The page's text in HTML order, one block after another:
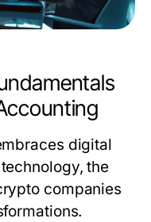
digital
the
companies